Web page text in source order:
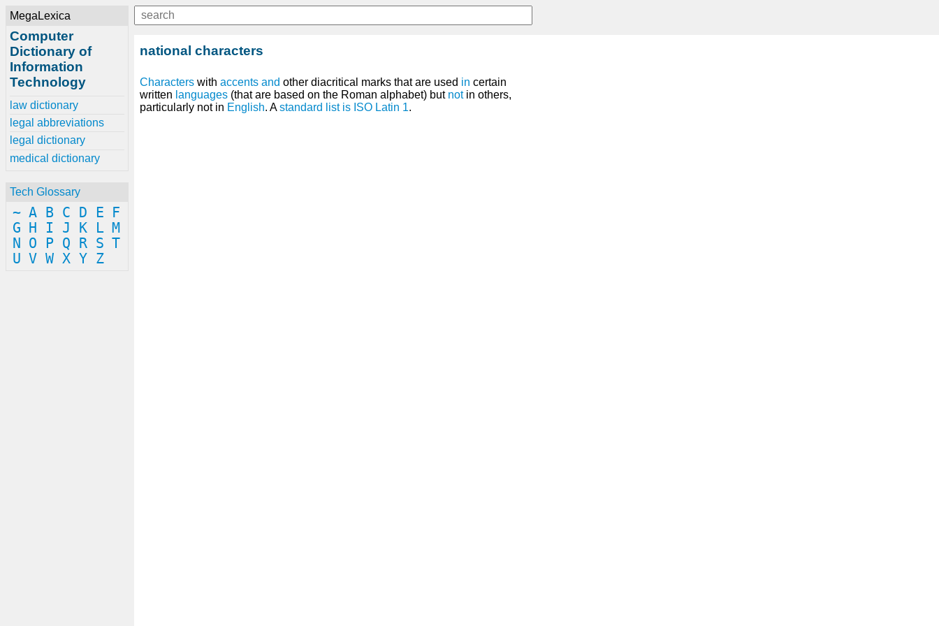
MegaLexica
Computer
Dictionary of
Information
Technology
law dictionary
legal abbreviations
legal dictionary
medical dictionary
Tech Glossary
~ A B C D E
F
G
H I J K L M
N
O P Q R S T
U V W X Y Z
national characters
Characters with accents and other diacritical marks that are used in certain
written languages (that are based on the Roman alphabet) but notin others,
particularly not in English. Astandard list is ISO Latin 1.